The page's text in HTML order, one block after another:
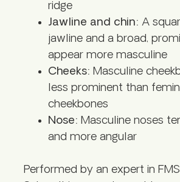
ridge
Jawline and chin: A
jawline and a broad,
appear more masculine
Cheeks: Masculine
less prominent than
cheekbones
Nose: Masculine noses
and more angular
Performed by an expert in